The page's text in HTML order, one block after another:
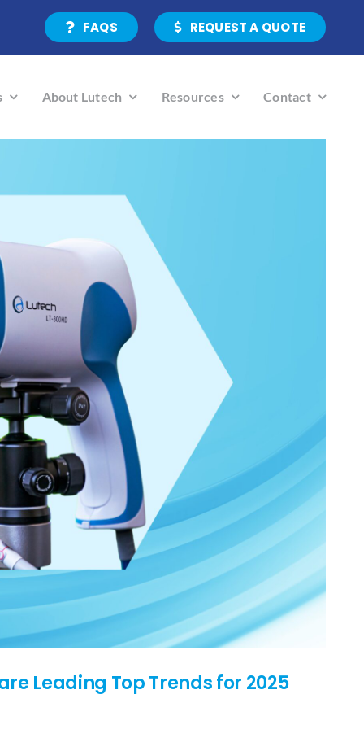
FAQS REQUEST A QUOTE
About Lutech Resources Contact
Leading Top Trends for 2025